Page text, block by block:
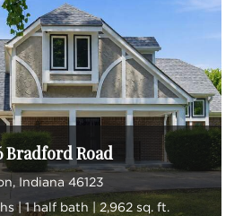
Bradford Road
Indiana 46123
| 1 half bath | 2,962 sq. ft.